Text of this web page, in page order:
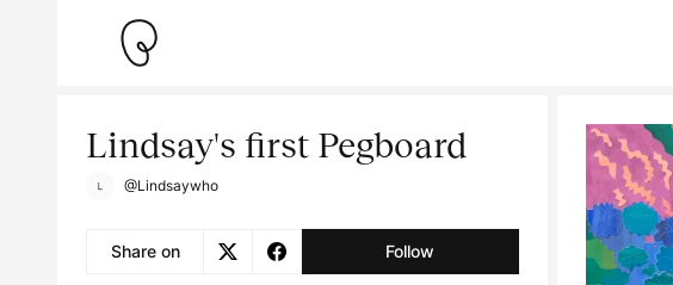
Lindsay's first Pegboard
@Lindsaywho
Share on Follow